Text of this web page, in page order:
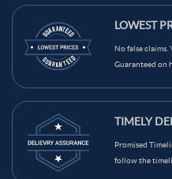
LOWEST
No false claims.
Guaranteed on
TIMELY
Promised
follow the